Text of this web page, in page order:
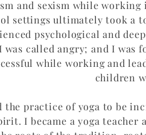
and sexism while working
settings ultimately took a
psychological and
was called angry; and I was
while working and
children
the practice of yoga to be
I became a yoga teacher